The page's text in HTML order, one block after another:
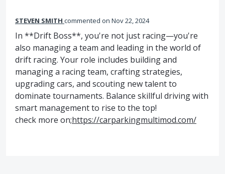
STEVEN SMITH commented Nov 22, 2024
In **Drift Boss**, you're not just racing—you're
also managing a team and leading in the world of
drift racing. Your role includes building and
managing a racing team, crafting strategies,
upgrading cars, and scouting new talent to
dominate tournaments. Balance skillful driving with
smart management to rise to the top!
check more on;https://carparkingmultimod.com/